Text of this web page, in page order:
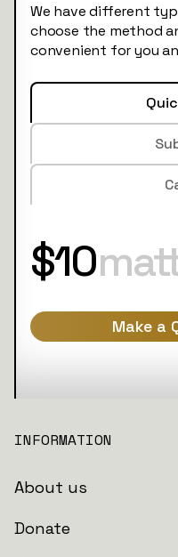
We have different
choose the method
convenient for you
$10
Make a
INFORMATION
About us
Donate